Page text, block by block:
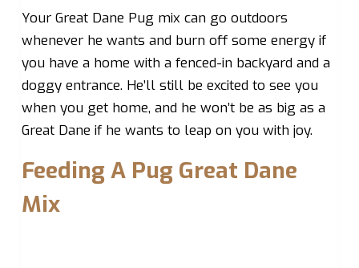
Your Great Dane Pug mix can go outdoors
whenever he wants and burn off some energy if
you have a home with a fenced-in backyard and a
doggy entrance. He’ll still be excited to see you
when you get home, and he won’t be as big as a
Great Dane if he wants to leap on you with joy.
Feeding A Pug Great Dane
Mix